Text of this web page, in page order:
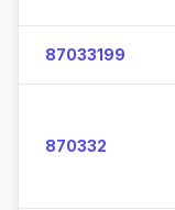
87033199
870332